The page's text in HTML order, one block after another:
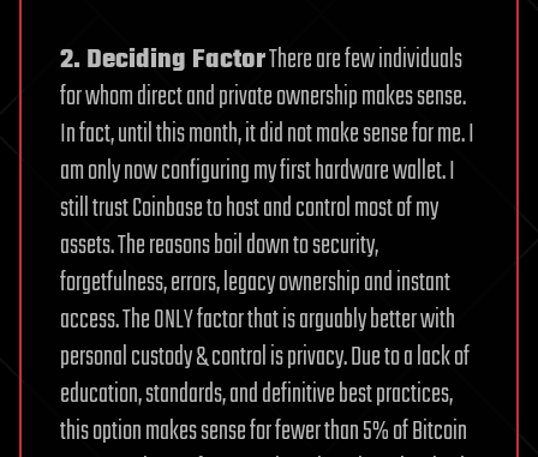
2. Deciding FactorThere are few individuals
for whom direct and private ownership makes sense.
In fact, until this month, it did not make sense for me. I
am only now configuring my first hardware wallet. I
still trust Coinbase to host and control most of my
assets.The reasons boil down to security,
forgetfulness, errors, legacy ownership and instant
access. The ONLY factor that is arguably better with
personal custody & control is privacy.Due to a lack of
education, standards, and definitive best practices,
this option makes sense for fewer than 5% of Bitcoin